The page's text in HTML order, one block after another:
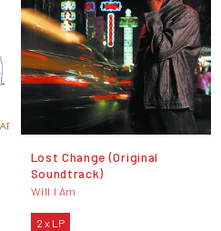
Lost Change (Original
Soundtrack)
Will I Am
2 x LP